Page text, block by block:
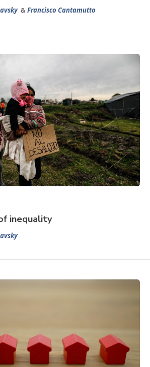
&Francisco Cantamutto
inequality